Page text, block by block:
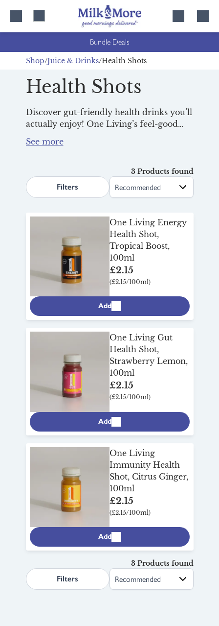
Bundle Deals
Shop Juice & Drinks Health Shots
Health Shots
Discover gut-friendly health drinks you’ll
actually enjoy! One Living’s feel-good
live cultures and vitamins, great for
healthy boost of energy to start your day.
Filters search.page.sortLabel
3 Products found
One Living Energy
Health Shot,
Tropical Boost,
100ml
£2.15
(£2.15/100ml)
Add
One Living Gut
Health Shot,
Strawberry Lemon,
100ml
£2.15
(£2.15/100ml)
Add
One Living
Immunity Health
Shot, Citrus Ginger,
100ml
£2.15
(£2.15/100ml)
Add
Filters search.page.sortLabel
3 Products found